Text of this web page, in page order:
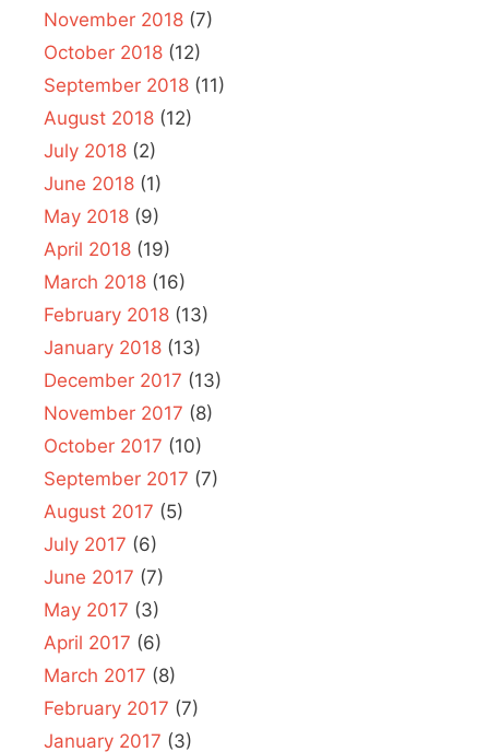
November 2018 (7)
October 2018 (12)
September 2018 (11)
August 2018 (12)
July 2018 (2)
June 2018 (1)
May 2018 (9)
April 2018 (19)
March 2018 (16)
February 2018 (13)
January 2018 (13)
December 2017 (13)
November 2017 (8)
October 2017 (10)
September 2017 (7)
August 2017 (5)
July 2017 (6)
June 2017 (7)
May 2017 (3)
April 2017 (6)
March 2017 (8)
February 2017 (7)
January 2017 (3)